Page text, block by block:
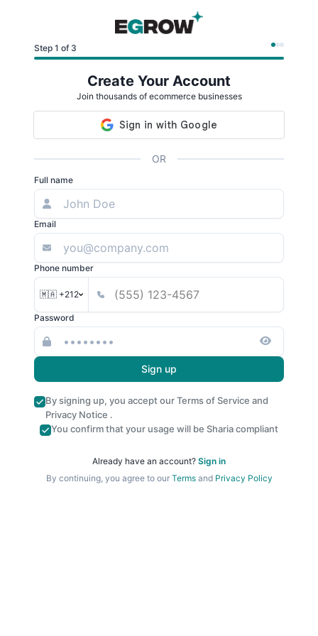
Step 1 of 3
Create Your Account
Join thousands of ecommerce businesses
OR
Full name
Email
Phone number
🇲🇦 +212
Password
Sign up
By signing up, you accept ourTerms of Service and
Privacy Notice .
You confirm that your usage will be Sharia compliant
Already have an account? Sign in
By continuing, you agree to our Termsand Privacy Policy